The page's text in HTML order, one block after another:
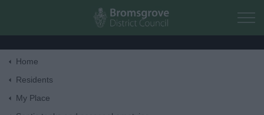
Skip to main content
Home
Residents
My Place